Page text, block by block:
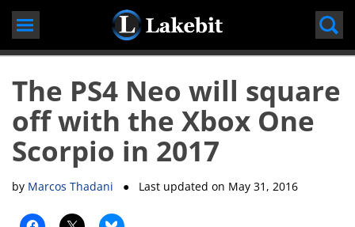
Skip
content
The PS4 Neo will square
off with the Xbox One
Scorpio in 2017
by Marcos Thadani ● Last updated on May 31, 2016